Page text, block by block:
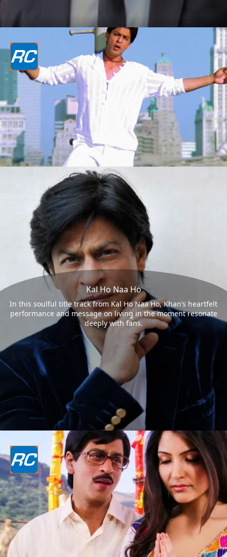
Kal Ho Naa Ho
In this soulful title track from Kal Ho Naa Ho, Khan’s heartfelt
performance and message on living in the moment resonate
deeply with fans.